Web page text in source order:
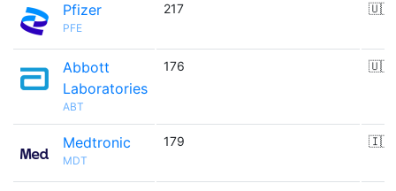
Pfizer
PFE
217 🇺🇸
Abbott
Laboratories
ABT
176 🇺🇸
Medtronic
MDT
179 🇮🇪